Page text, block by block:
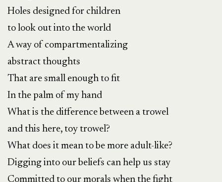
Holes designed for children
to look out into the world
A way of compartmentalizing
abstract thoughts
That are small enough to fit
In the palm of my hand
What is the difference between a trowel
and this here, toy trowel?
What does it mean to be more adult-like?
Digging into our beliefs can help us stay
Committed to our morals when the fight